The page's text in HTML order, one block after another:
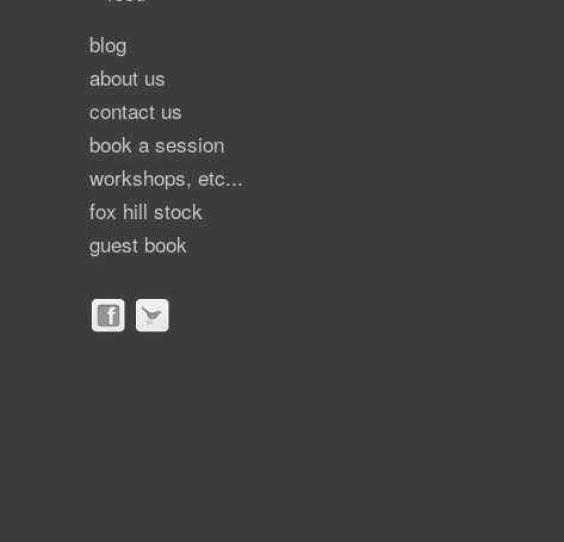
blog
about us
contact us
book a session
workshops, etc...
fox hill stock
guest book